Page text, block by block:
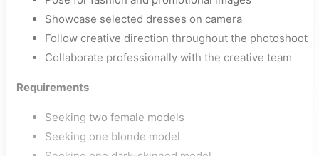
Showcase selected dresses on camera
Follow creative direction throughout the photoshoot
Collaborate professionally with the creative team
Requirements
Seeking two female models
Seeking one blonde model